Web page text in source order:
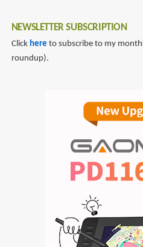
NEWSLETTER SUBSCRIPTION
Click here to subscribe to my
roundup).